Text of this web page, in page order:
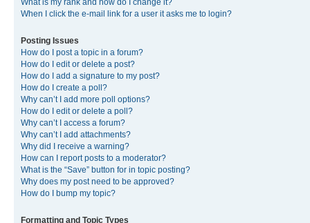
When I click the e-mail link for a user it asks me to login?
Posting Issues
How do I post a topic in a forum?
How do I edit or delete a post?
How do I add a signature to my post?
How do I create a poll?
Why can’t I add more poll options?
How do I edit or delete a poll?
Why can’t I access a forum?
Why can’t I add attachments?
Why did I receive a warning?
How can I report posts to a moderator?
What is the “Save” button for in topic posting?
Why does my post need to be approved?
How do I bump my topic?
Formatting and Topic Types